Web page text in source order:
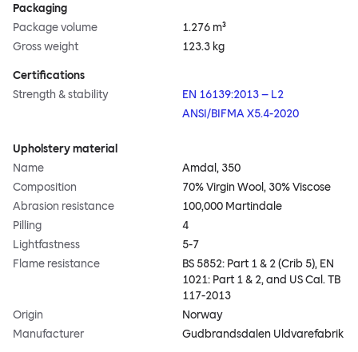
Packaging
Package volume
1.276 m³
Gross weight
123.3 kg
Certifications
Strength & stability
EN 16139:2013 – L2
ANSI/BIFMA X5.4-2020
Upholstery material
Name
Amdal, 350
Composition
70% Virgin Wool, 30% Viscose
Abrasion resistance
100,000 Martindale
Pilling
4
Lightfastness
5-7
Flame resistance
BS 5852: Part 1 & 2 (Crib 5), EN
1021: Part 1 & 2, and US Cal. TB
117-2013
Origin
Norway
Manufacturer
Gudbrandsdalen Uldvarefabrik